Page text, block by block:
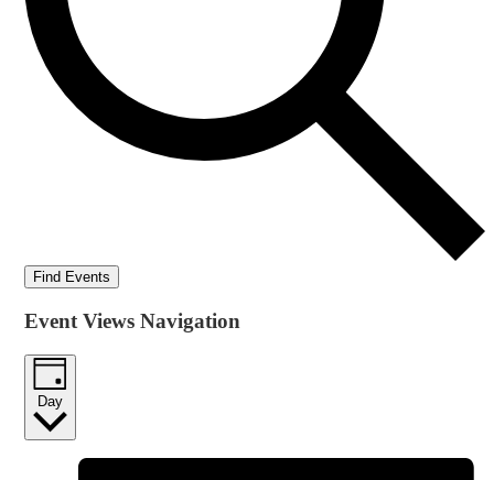
Find Events
Event Views Navigation
Day